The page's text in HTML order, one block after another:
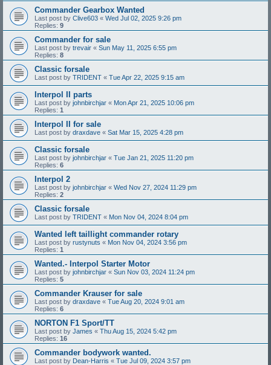
Commander Gearbox Wanted
Last post by Clive603 « Wed Jul 02, 2025 9:26 pm
Replies: 9
Commander for sale
Last post by trevair « Sun May 11, 2025 6:55 pm
Replies: 8
Classic forsale
Last post by TRIDENT « Tue Apr 22, 2025 9:15 am
Interpol II parts
Last post by johnbirchjar « Mon Apr 21, 2025 10:06 pm
Replies: 1
Interpol II for sale
Last post by draxdave « Sat Mar 15, 2025 4:28 pm
Classic forsale
Last post by johnbirchjar « Tue Jan 21, 2025 11:20 pm
Replies: 6
Interpol 2
Last post by johnbirchjar « Wed Nov 27, 2024 11:29 pm
Replies: 2
Classic forsale
Last post by TRIDENT « Mon Nov 04, 2024 8:04 pm
Wanted left taillight commander rotary
Last post by rustynuts « Mon Nov 04, 2024 3:56 pm
Replies: 1
Wanted.- Interpol Starter Motor
Last post by johnbirchjar « Sun Nov 03, 2024 11:24 pm
Replies: 5
Commander Krauser for sale
Last post by draxdave « Tue Aug 20, 2024 9:01 am
Replies: 6
NORTON F1 Sport/TT
Last post by James « Thu Aug 15, 2024 5:42 pm
Replies: 16
Commander bodywork wanted.
Last post by Dean-Harris « Tue Jul 09, 2024 3:57 pm